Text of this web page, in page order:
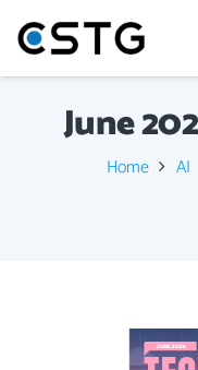
June
Home AI